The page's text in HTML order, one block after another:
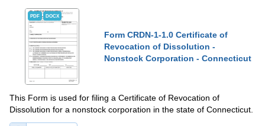
PDF DOCX
Form CRDN-1-1.0 Certificate of
Revocation of Dissolution -
Nonstock Corporation - Connecticut
This Form is used for filing a Certificate of Revocation of
Dissolution for a nonstock corporation in the state of Connecticut.